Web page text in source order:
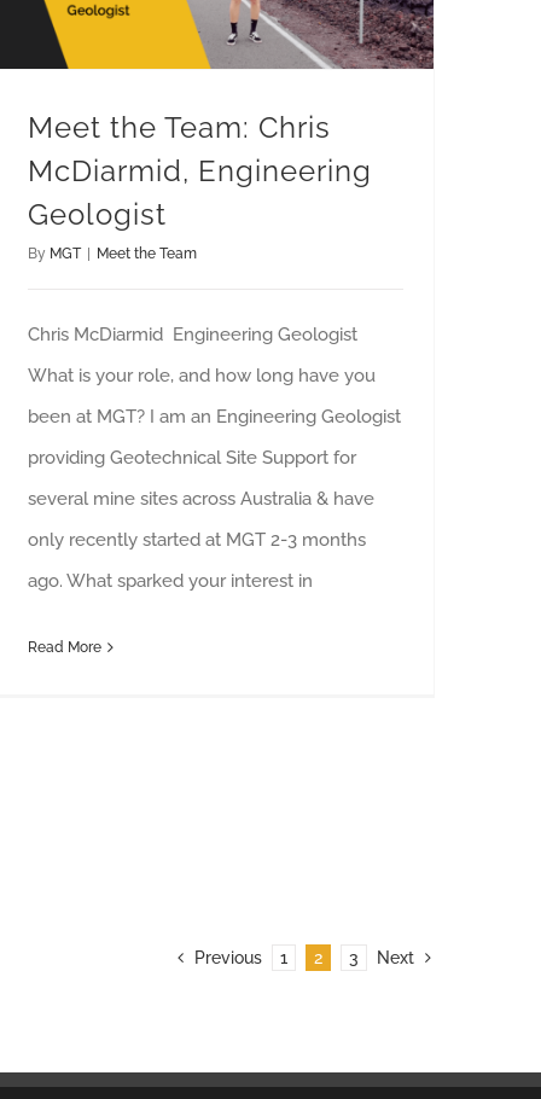
Meet the Team: Chris
McDiarmid, Engineering
Geologist
By MGT | Meet the Team
Chris McDiarmid Engineering Geologist
What is your role, and how long have you
been at MGT? I am an Engineering Geologist
providing Geotechnical Site Support for
several mine sites across Australia & have
only recently started at MGT 2-3 months
ago. What sparked your interest in
Read More
Previous 1 2 3 Next